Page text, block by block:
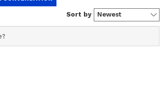
Body Get Rid of Tiny
Plastic Particles
team discovered that animals fed a
later exhibited lasting
The study linked these changes to